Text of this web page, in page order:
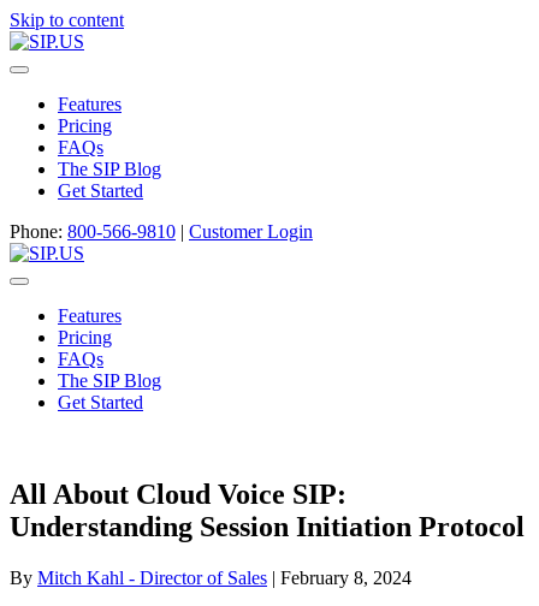
Skip to content
Menu
Features
Pricing
FAQs
The SIP Blog
Get Started
Phone: 800-566-9810 | Customer Login
Menu
Features
Pricing
FAQs
The SIP Blog
Get Started
All About Cloud Voice SIP:
Understanding Session Initiation Protocol
By Mitch Kahl - Director of Sales | February 8, 2024